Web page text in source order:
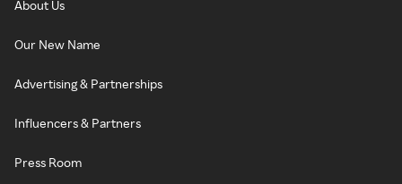
About Us
Our New Name
Advertising & Partnerships
Influencers & Partners
Press Room